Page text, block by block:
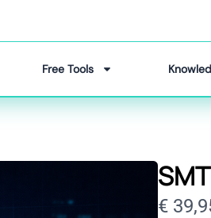
Free Tools
Now
€